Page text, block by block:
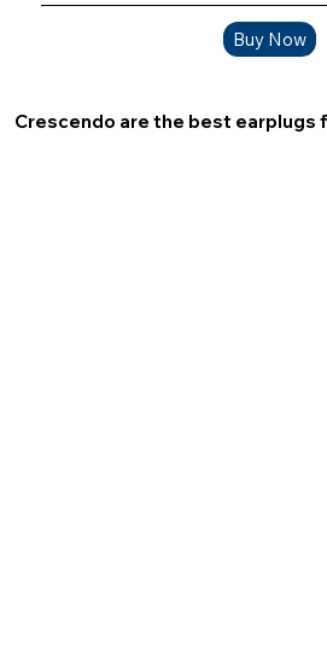
Buy Now
Crescendo are the best earplugs